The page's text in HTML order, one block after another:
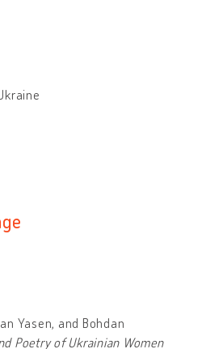
Yasen, and Bohdan
Poetry of Ukrainian Women